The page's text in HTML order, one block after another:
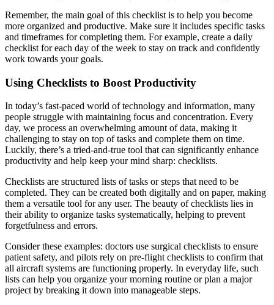
Remember, the main goal of this checklist is to help you become
more organized and productive. Make sure it includes specific tasks
and timeframes for completing them. For example, create a daily
checklist for each day of the week to stay on track and confidently
work towards your goals.
Using Checklists to Boost Productivity
In today’s fast-paced world of technology and information, many
people struggle with maintaining focus and concentration. Every
day, we process an overwhelming amount of data, making it
challenging to stay on top of tasks and complete them on time.
Luckily, there’s a tried-and-true tool that can significantly enhance
productivity and help keep your mind sharp: checklists.
Checklists are structured lists of tasks or steps that need to be
completed. They can be created both digitally and on paper, making
them a versatile tool for any user. The beauty of checklists lies in
their ability to organize tasks systematically, helping to prevent
forgetfulness and errors.
Consider these examples: doctors use surgical checklists to ensure
patient safety, and pilots rely on pre-flight checklists to confirm that
all aircraft systems are functioning properly. In everyday life, such
lists can help you organize your morning routine or plan a major
project by breaking it down into manageable steps.